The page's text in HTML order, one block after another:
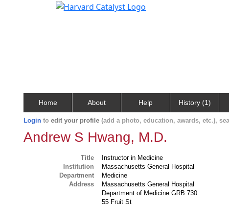
Home About Help History (1)
Login to edit your profile (add a photo, education, awards, etc.),
Andrew S Hwang, M.D.
Title
Instructor in Medicine
Institution
Massachusetts General Hospital
Department
Medicine
Address
Massachusetts General Hospital
Department of Medicine GRB 730
55 Fruit St